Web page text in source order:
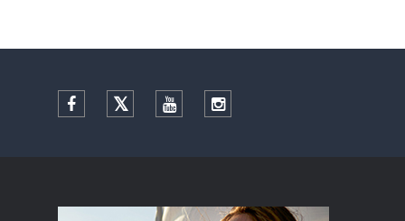
Facebook TwitterYouTubeInstagram